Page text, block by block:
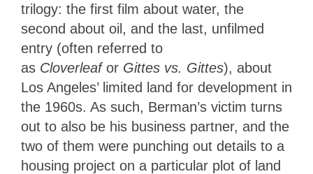
trilogy: the first film about water, the
second about oil, and the last, unfilmed
entry (often referred to
as Cloverleafor Gittes vs. Gittes), about
Los Angeles’ limited land for development in
the 1960s. As such, Berman’s victim turns
out to also be his business partner, and the
two of them were punching out details to a
housing project on a particular plot of land